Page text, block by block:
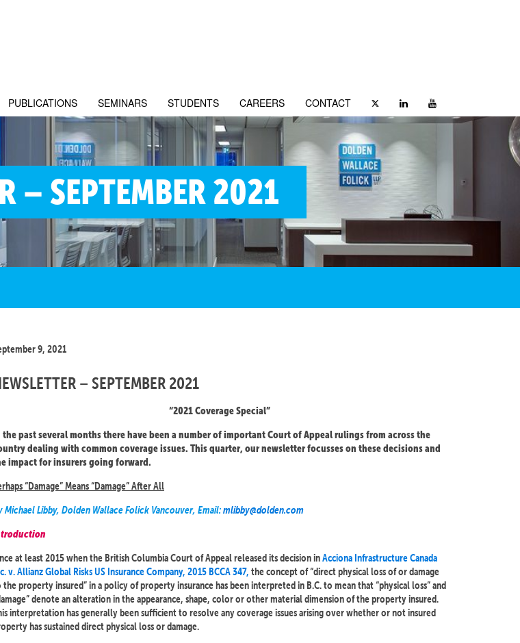
PUBLICATIONS SEMINARS STUDENTS CAREERS CONTACT
– SEPTEMBER 2021
9, 2021
– SEPTEMBER 2021
“2021 Coverage Special”
the past several months there have been a number of important Court of Appeal rulings from across the
dealing with common coverage issues. This quarter, our newsletter focusses on these decisions and
impact for insurers going forward.
“Damage” Means “Damage” After All
Michael Libby, Dolden Wallace Folick Vancouver, Email:mlibby@dolden.com
at least 2015 when the British Columbia Court of Appeal released its decision inAcciona Infrastructure Canada
v. Allianz Global Risks US Insurance Company, 2015 BCCA 347, the concept of “direct physical loss of or damage
property insured” in a policy of property insurance has been interpreted in B.C. to mean that “physical loss” and
denote an alteration in the appearance, shape, color or other material dimension of the property insured.
interpretation has generally been sufficient to resolve any coverage issues arising over whether or not insured
has sustained direct physical loss or damage.